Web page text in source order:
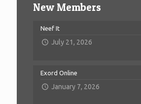
New Members
Neef It
July 21, 2026
Exord Online
January 7, 2026